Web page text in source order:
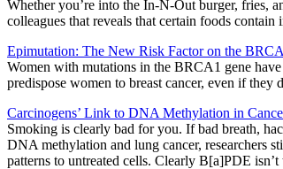
Whether you’re into the In-N-Out burger, fries,
colleagues that reveals that certain foods contain
Epimutation: The New Risk Factor on the
Women with mutations in the BRCA1 gene
predispose women to breast cancer, even if they
Carcinogens’ Link to DNA Methylation in
Smoking is clearly bad for you. If bad breath,
DNA methylation and lung cancer, researchers
patterns to untreated cells. Clearly B[a]PDE